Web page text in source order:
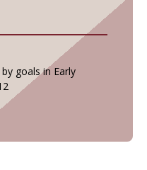
goals in Early